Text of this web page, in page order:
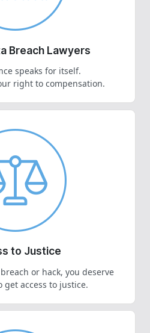
Breach Lawyers
speaks for itself.
right to compensation.
to Justice
or hack, you deserve
get access to justice.